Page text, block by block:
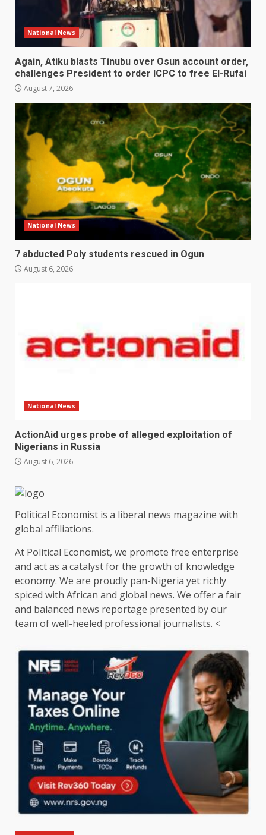
National News
Again, Atiku blasts Tinubu over Osun account order,
challenges President to order ICPC to free El-Rufai
August 7, 2026
National News
7 abducted Poly students rescued in Ogun
August 6, 2026
National News
ActionAid urges probe of alleged exploitation of
Nigerians in Russia
August 6, 2026
Political Economist is a liberal news magazine with
global affiliations.
At Political Economist, we promote free enterprise
and act as a catalyst for the growth of knowledge
economy. We are proudly pan-Nigeria yet richly
spiced with African and global news. We offer a fair
and balanced news reportage presented by our
team of well-heeled professional journalists. <